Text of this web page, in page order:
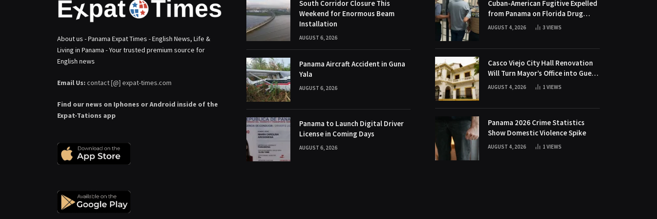
About us - Panama Expat Times - English News, Life &
Living in Panama - Your trusted premium source for
English news
Email Us: contact [@] expat-times.com
Find our news on Iphones or Android inside of the
Expat-Tations app
South Corridor Closure This
Weekend for Enormous Beam
Installation
AUGUST 6, 2026
Panama Aircraft Accident in Guna
Yala
AUGUST 6, 2026
Panama to Launch Digital Driver
License in Coming Days
AUGUST 6, 2026
Cuban-American Fugitive Expelled
from Panama on Florida Drug
Charges
AUGUST 4, 2026 3VIEWS
Casco Viejo City Hall Renovation
Will Turn Mayor’s Office into Guest
Bedroom
AUGUST 4, 2026 1VIEWS
Panama 2026 Crime Statistics
Show Domestic Violence Spike
AUGUST 4, 2026 1VIEWS